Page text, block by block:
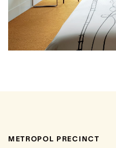
METROPOL PRECINCT